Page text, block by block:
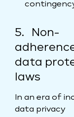
5. Non-
data
laws
In an era of
data privacy